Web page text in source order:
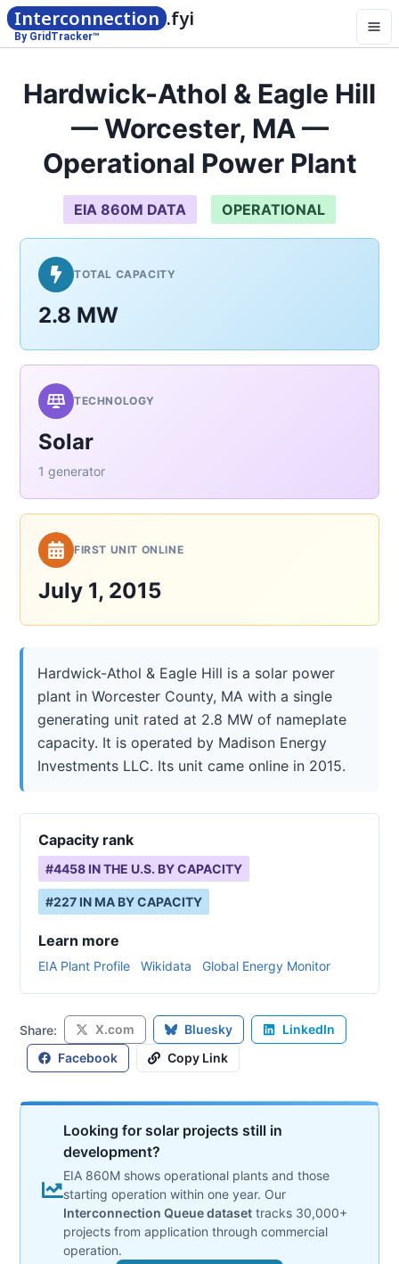
Interconnection .fyi
By GridTracker™
Hardwick-Athol & Eagle Hill
— Worcester, MA —
Operational Power Plant
EIA 860M DATA OPERATIONAL
TOTAL CAPACITY
2.8 MW
TECHNOLOGY
Solar
1 generator
FIRST UNIT ONLINE
July 1, 2015
Hardwick-Athol & Eagle Hill is a solar power
plant in Worcester County, MA with a single
generating unit rated at 2.8 MW of nameplate
capacity. It is operated by Madison Energy
Investments LLC. Its unit came online in 2015.
Capacity rank
#4458 IN THE U.S. BY CAPACITY
#227 IN MA BY CAPACITY
Learn more
EIA Plant Profile Wikidata Global Energy Monitor
Share: X.com Bluesky
LinkedIn
Facebook
Copy Link
Looking for solar projects still in
development?
EIA 860M shows operational plants and those
starting operation within one year. Our
Interconnection Queue dataset tracks 30,000+
projects from application through commercial
operation.